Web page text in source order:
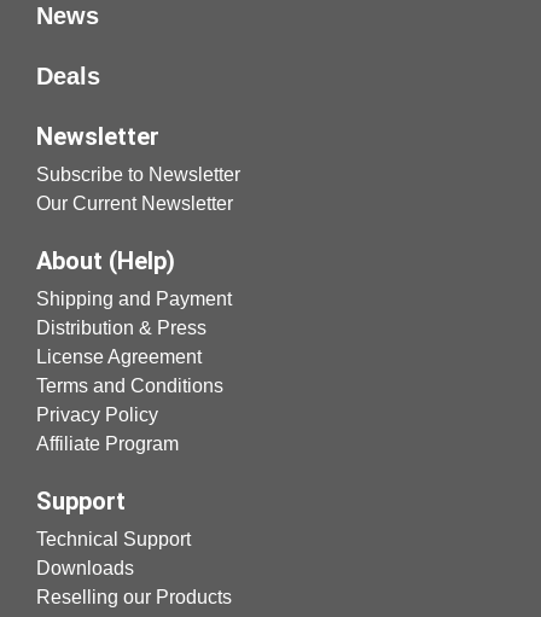
News
Deals
Newsletter
Subscribe to Newsletter
Our Current Newsletter
About (Help)
Shipping and Payment
Distribution & Press
License Agreement
Terms and Conditions
Privacy Policy
Affiliate Program
Support
Technical Support
Downloads
Reselling our Products